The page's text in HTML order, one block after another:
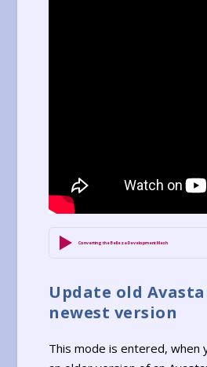
Converting the Belleza Development Mesh
Update old
newest version
This mode is entered, when